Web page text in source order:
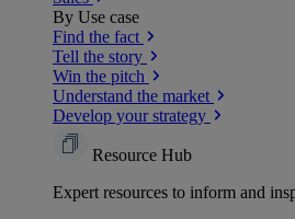
By Use case
Find the fact
Tell the story
Win the pitch
Understand the market
Develop your strategy
Resource Hub
Expert resources to inform and